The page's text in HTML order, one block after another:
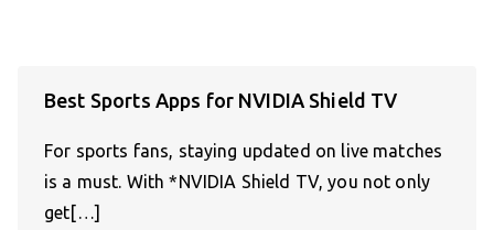
Best Sports Apps for NVIDIA Shield TV
For sports fans, staying updated on live matches
is a must. With *NVIDIA Shield TV, you not only
get[…]